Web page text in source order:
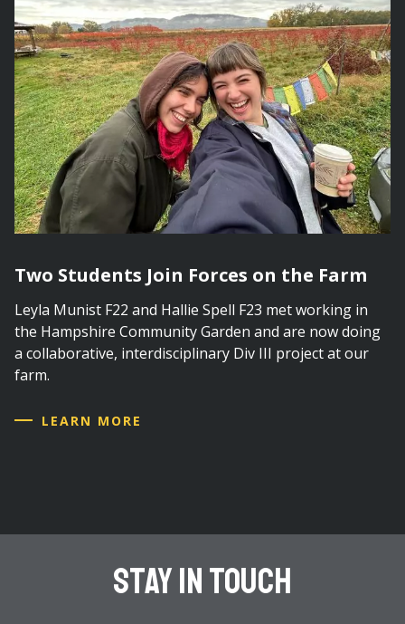
Two Students Join Forces on the Farm
Leyla Munist F22 and Hallie Spell F23 met working in
the Hampshire Community Garden and are now doing
a collaborative, interdisciplinary Div III project at our
farm.
LEARN MORE
Stay In Touch